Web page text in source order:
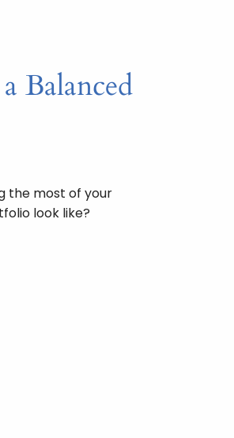
Balanced
the most of your
look like?